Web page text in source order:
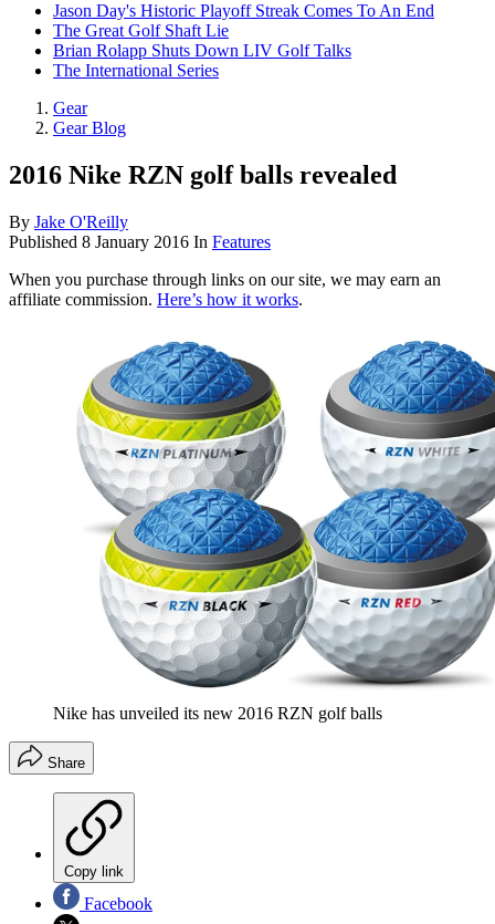
Jason Day's Historic Playoff Streak Comes To An End
The Great Golf Shaft Lie
Brian Rolapp Shuts Down LIV Golf Talks
The International Series
Gear
Gear Blog
2016 Nike RZN golf balls revealed
By Jake O'Reilly
Published 8 January 2016 In Features
When you purchase through links on our site, we may earn an
affiliate commission. Here’s how it works.
Nike has unveiled its new 2016 RZN golf balls
Share
Copy link
Facebook